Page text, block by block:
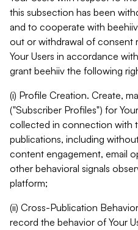
this subsection has been
and to cooperate with
out or withdrawal of consent
Your Users in accordance
grant beehiiv the following
(i) Profile Creation. Create,
("Subscriber Profiles") for
collected in connection with
publications, including
content engagement, email
other behavioral signals
platform;
(ii) Cross-Publication
record the behavior of Your